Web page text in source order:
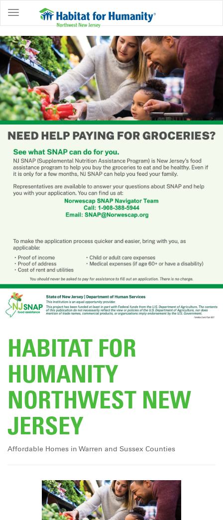
ABOUT
HOME
OWNERSHIP
PROGRAMS
GET
INVOLVED
RESTORE
EVENTS
NEWS
HABITAT FOR
HUMANITY
NORTHWEST NEW
JERSEY
Affordable Homes in Warren and Sussex Counties